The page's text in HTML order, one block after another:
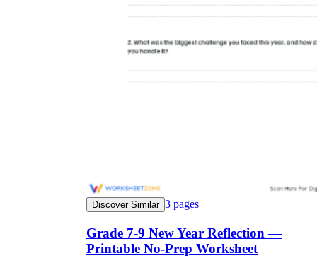
Discover Similar 3 pages
Grade 7-9 New Year Reflection —
Printable No-Prep Worksheet